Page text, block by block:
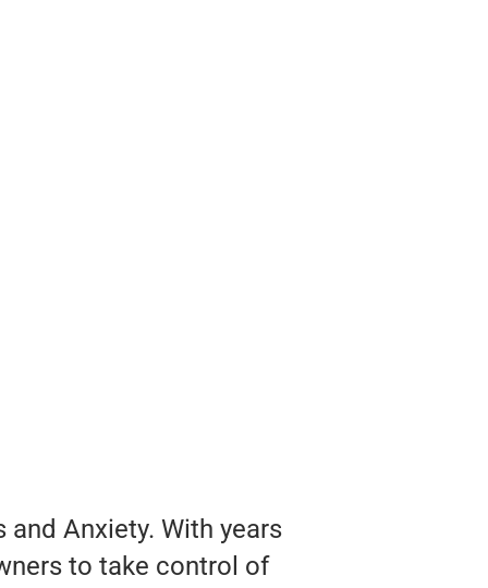
Anxiety. With years
to take control of